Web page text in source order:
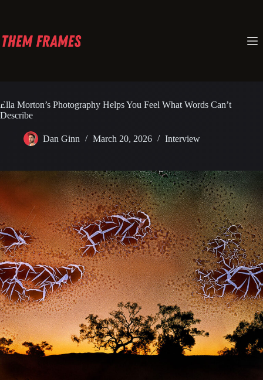
Ella Morton’s Photography Helps You Feel What Words Can’t
Describe
Dan Ginn March 20, 2026 Interview